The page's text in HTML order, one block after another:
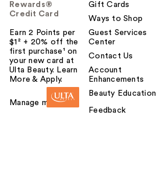
Rewards®
Credit Card
Earn 2 Points per
$1² + 20% off the
first purchase¹ on
your new card at
Ulta Beauty. Learn
More & Apply.
Manage my card
Gift Cards
Ways to Shop
Guest Services
Center
Contact Us
Account
Enhancements
Beauty Education
Feedback